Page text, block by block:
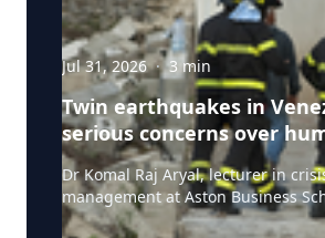
Jul 31, 2026 · 3 min
Twin earthquakes in
serious concerns over
health and infrastructure
Dr Komal Raj Aryal, lecturer in
management at Aston Business
expressed serious concern